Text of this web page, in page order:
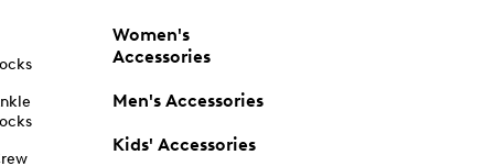
Women's
Accessories
Men's Accessories
Kids' Accessories